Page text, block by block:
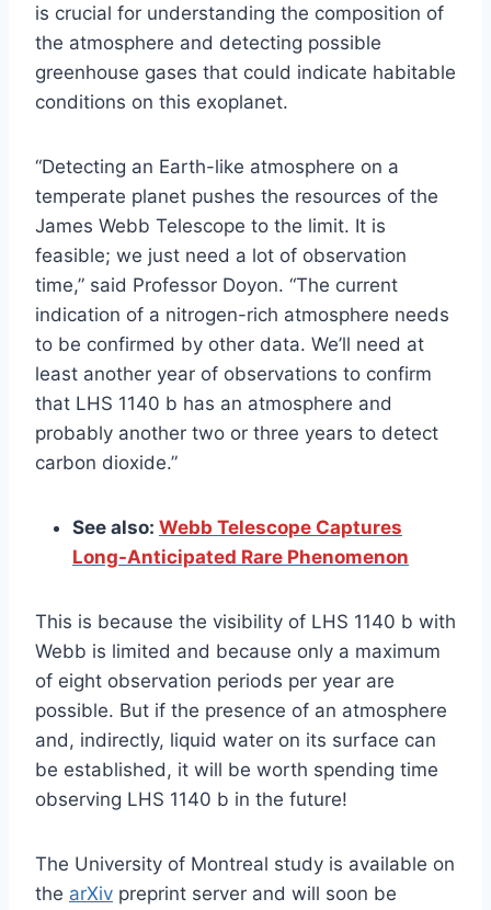
is crucial for understanding the composition of
the atmosphere and detecting possible
greenhouse gases that could indicate habitable
conditions on this exoplanet.
“Detecting an Earth-like atmosphere on a
temperate planet pushes the resources of the
James Webb Telescope to the limit. It is
feasible; we just need a lot of observation
time,” said Professor Doyon. “The current
indication of a nitrogen-rich atmosphere needs
to be confirmed by other data. We’ll need at
least another year of observations to confirm
that LHS 1140 b has an atmosphere and
probably another two or three years to detect
carbon dioxide.”
See also: Webb Telescope Captures
Long-Anticipated Rare Phenomenon
This is because the visibility of LHS 1140 b with
Webb is limited and because only a maximum
of eight observation periods per year are
possible. But if the presence of an atmosphere
and, indirectly, liquid water on its surface can
be established, it will be worth spending time
observing LHS 1140 b in the future!
The University of Montreal study is available on
the arXiv preprint server and will soon be